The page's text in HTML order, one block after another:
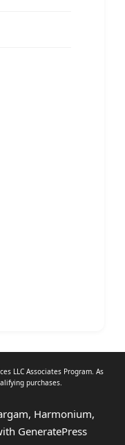
LLC Associates Program. As
purchases.
Harmonium,
GeneratePress